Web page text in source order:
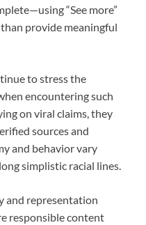
“See more”
provide meaningful
to stress the
encountering such
on viral claims, they
sources and
and behavior vary
simplistic racial lines.
and representation
responsible content